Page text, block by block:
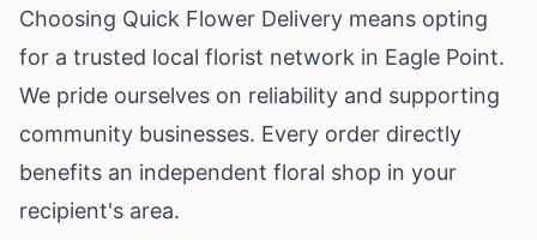
Choosing Quick Flower Delivery means opting
for a trusted local florist network in Eagle Point.
We pride ourselves on reliability and supporting
community businesses. Every order directly
benefits an independent floral shop in your
recipient's area.